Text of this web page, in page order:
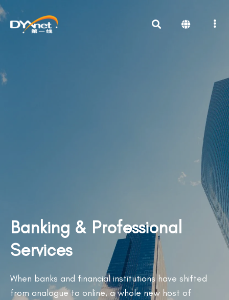
Banking & Professional
Services
When banks and financial institutions have shifted
from analogue to online, a whole new host of